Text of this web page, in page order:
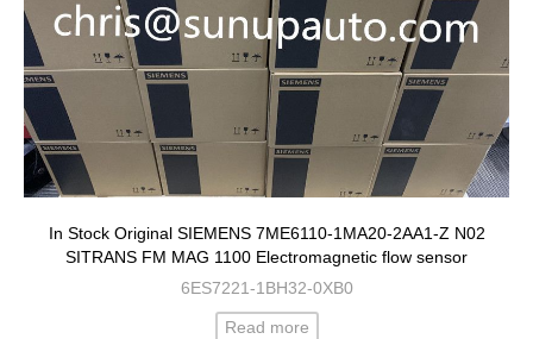
In Stock Original SIEMENS 7ME6110-1MA20-2AA1-Z N02
SITRANS FM MAG 1100 Electromagnetic flow sensor
6ES7221-1BH32-0XB0
Read more